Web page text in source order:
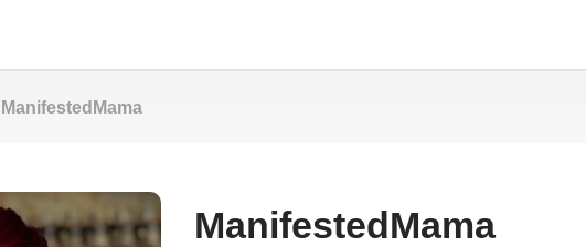
ManifestedMama
ManifestedMama